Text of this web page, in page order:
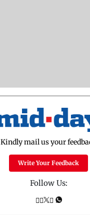
Kindly mail us your
Write Your Feedback
Follow Us: